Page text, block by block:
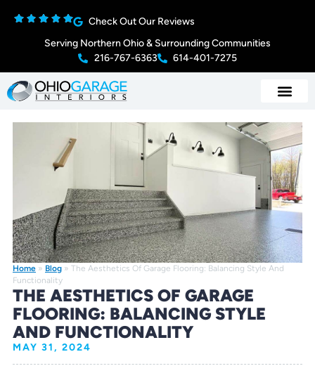
Check Out Our Reviews
Serving Northern Ohio & Surrounding Communities
216-767-6363
614-401-7275
Home » Blog » The Aesthetics Of Garage Flooring: Balancing Style And
Functionality
THE AESTHETICS OF GARAGE
FLOORING: BALANCING STYLE
AND FUNCTIONALITY
MAY 31, 2024